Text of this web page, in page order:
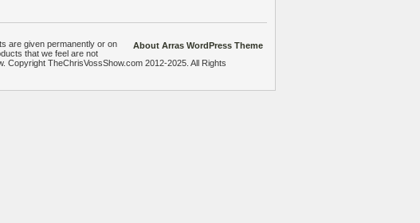
About Arras WordPress Theme
are given permanently or on
that we feel are not
TheChrisVossShow.com 2012-2025. All Rights